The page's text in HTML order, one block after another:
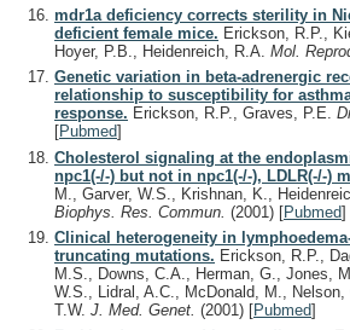
mdr1a deficiency corrects sterility in
deficient female mice. Erickson, R.P.,
Hoyer, P.B., Heidenreich, R.A. Mol.
Genetic variation in beta-adrenergic
relationship to susceptibility for
response. Erickson, R.P., Graves, P.E.
[Pubmed]
Cholesterol signaling at the
npc1(-/-) but not in npc1(-/-), LDLR(-/-)
M., Garver, W.S., Krishnan, K.,
Biophys. Res. Commun. (2001) [Pubmed]
Clinical heterogeneity in
truncating mutations. Erickson, R.P.,
M.S., Downs, C.A., Herman, G., Jones,
W.S., Lidral, A.C., McDonald, M.,
T.W. J. Med. Genet. (2001) [Pubmed]